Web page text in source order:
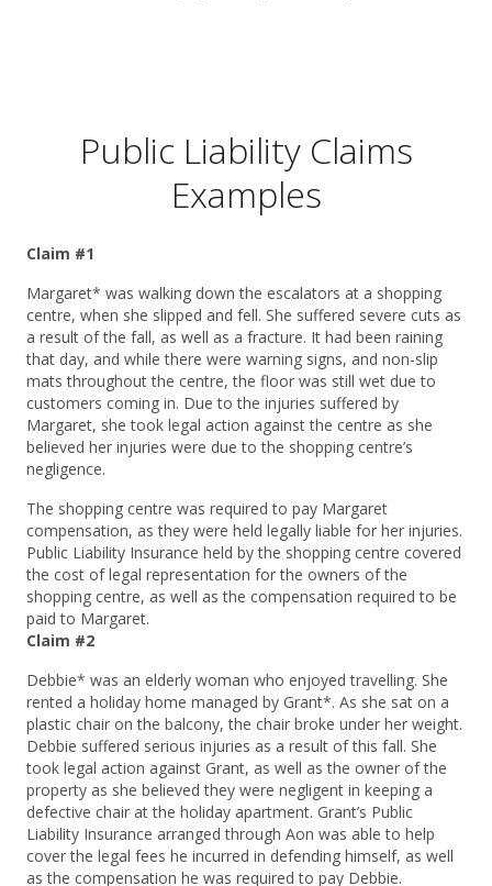
Public Liability Claims
Examples
Claim #1
Margaret* was walking down the escalators at a shopping
centre, when she slipped and fell. She suffered severe cuts as
a result of the fall, as well as a fracture. It had been raining
that day, and while there were warning signs, and non-slip
mats throughout the centre, the floor was still wet due to
customers coming in. Due to the injuries suffered by
Margaret, she took legal action against the centre as she
believed her injuries were due to the shopping centre’s
negligence.
The shopping centre was required to pay Margaret
compensation, as they were held legally liable for her injuries.
Public Liability Insurance held by the shopping centre covered
the cost of legal representation for the owners of the
shopping centre, as well as the compensation required to be
paid to Margaret.
Claim #2
Debbie* was an elderly woman who enjoyed travelling. She
rented a holiday home managed by Grant*. As she sat on a
plastic chair on the balcony, the chair broke under her weight.
Debbie suffered serious injuries as a result of this fall. She
took legal action against Grant, as well as the owner of the
property as she believed they were negligent in keeping a
defective chair at the holiday apartment. Grant’s Public
Liability Insurance arranged through Aon was able to help
cover the legal fees he incurred in defending himself, as well
as the compensation he was required to pay Debbie.